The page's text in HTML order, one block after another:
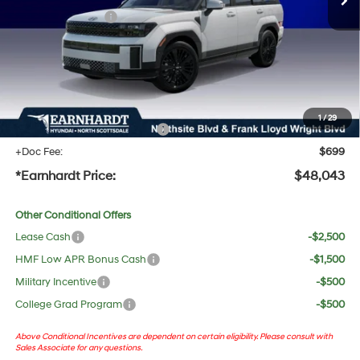
1/29
Retail Bonus Cash
Adjusted Sub-Total
No Bull Protection Package added: Lifetime Guaranteed Window Tint for maximum heat &
UV protection, plus thermo-plastic handle-cup protectors and door-edge guards to help
protect your investment from both wear & tear and the AZ climate!
+ No Bull Protection Package
+$618
+Doc Fee:
$699
*Earnhardt Price: $48,043
Other Conditional Offers
Lease Cash
-$2,500
HMF Low APR Bonus Cash
-$1,500
Military Incentive
-$500
College Grad Program
-$500
Above Conditional Incentives are dependent on certain eligibility. Please consult with
Sales Associate for any questions.